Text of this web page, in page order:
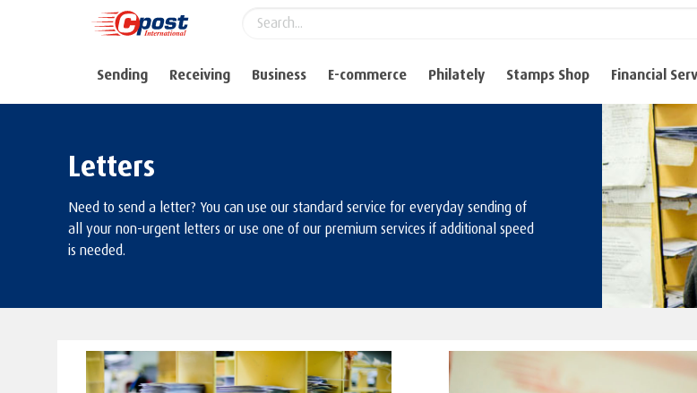
Sending Receiving Business E-commerce Philately Stamps Shop Financial
Letters
Need to send a letter? You can use our standard service for everyday sending of
all your non-urgent letters or use one of our premium services if additional speed
is needed.